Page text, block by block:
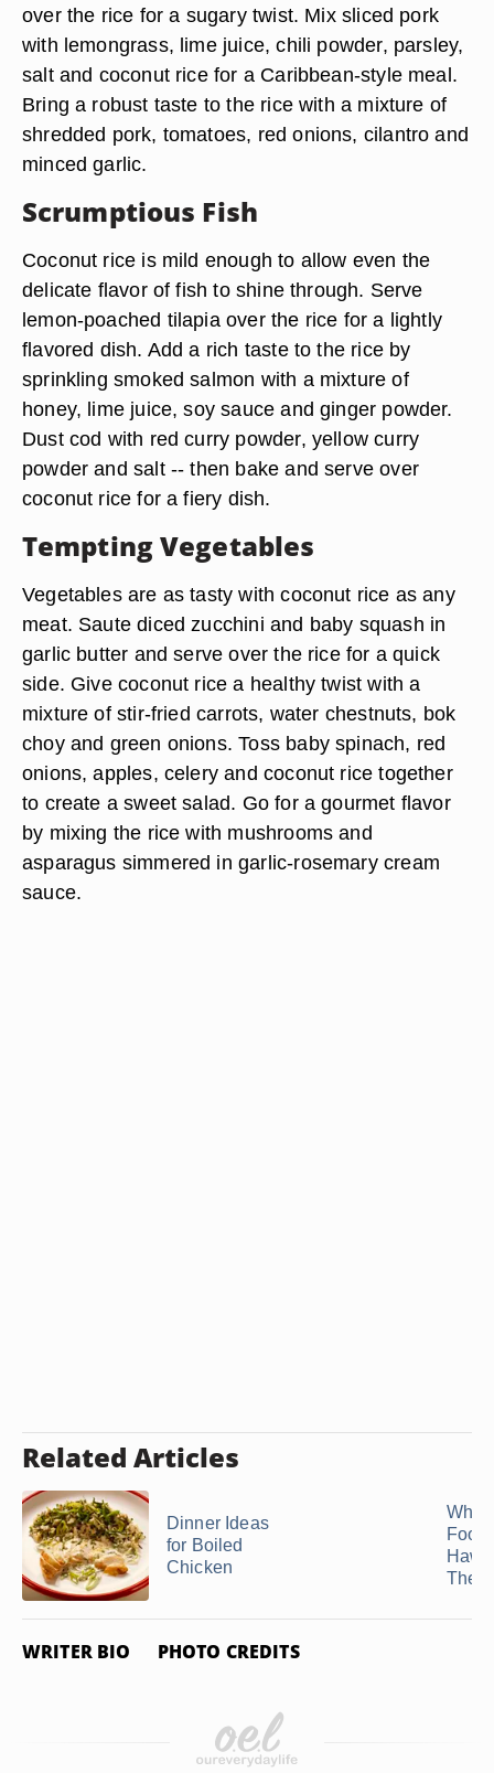
over the rice for a sugary twist. Mix sliced pork
with lemongrass, lime juice, chili powder, parsley,
salt and coconut rice for a Caribbean-style meal.
Bring a robust taste to the rice with a mixture of
shredded pork, tomatoes, red onions, cilantro and
minced garlic.
Scrumptious Fish
Coconut rice is mild enough to allow even the
delicate flavor of fish to shine through. Serve
lemon-poached tilapia over the rice for a lightly
flavored dish. Add a rich taste to the rice by
sprinkling smoked salmon with a mixture of
honey, lime juice, soy sauce and ginger powder.
Dust cod with red curry powder, yellow curry
powder and salt -- then bake and serve over
coconut rice for a fiery dish.
Tempting Vegetables
Vegetables are as tasty with coconut rice as any
meat. Saute diced zucchini and baby squash in
garlic butter and serve over the rice for a quick
side. Give coconut rice a healthy twist with a
mixture of stir-fried carrots, water chestnuts, bok
choy and green onions. Toss baby spinach, red
onions, apples, celery and coconut rice together
to create a sweet salad. Go for a gourmet flavor
by mixing the rice with mushrooms and
asparagus simmered in garlic-rosemary cream
sauce.
Related Articles
Dinner Ideas
for Boiled
Chicken
What
Food
WRITER BIO PHOTO CREDITS